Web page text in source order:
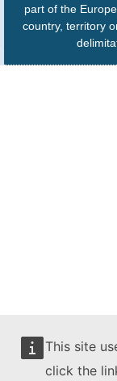
This site
click the
part of the
country, territory